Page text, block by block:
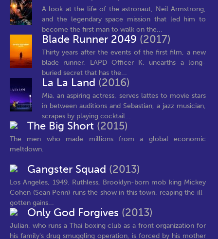
A look at the life of the astronaut, Neil Armstrong,
and the legendary space mission that led him to
become the first man to walk on the...
Blade Runner 2049 (2017)
Thirty years after the events of the first film, a new
blade runner, LAPD Officer K, unearths a long-
buried secret that has the...
La La Land (2016)
Mia, an aspiring actress, serves lattes to movie stars
in between auditions and Sebastian, a jazz musician,
scrapes by playing cocktail...
The Big Short (2015)
The men who made millions from a global economic
meltdown.
Gangster Squad (2013)
Los Angeles, 1949. Ruthless, Brooklyn-born mob king Mickey
Cohen (Sean Penn) runs the show in this town, reaping the ill-
gotten gains...
Only God Forgives (2013)
Julian, who runs a Thai boxing club as a front organization for
his family's drug smuggling operation, is forced by his mother